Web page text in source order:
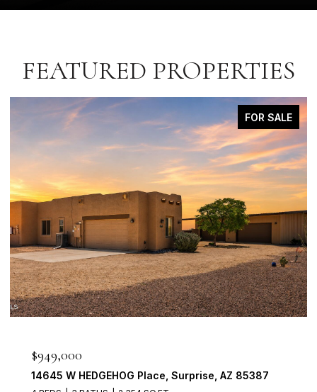
FEATURED PROPERTIES
FOR SALE
$949,000
14645 W HEDGEHOG Place, Surprise, AZ 85387